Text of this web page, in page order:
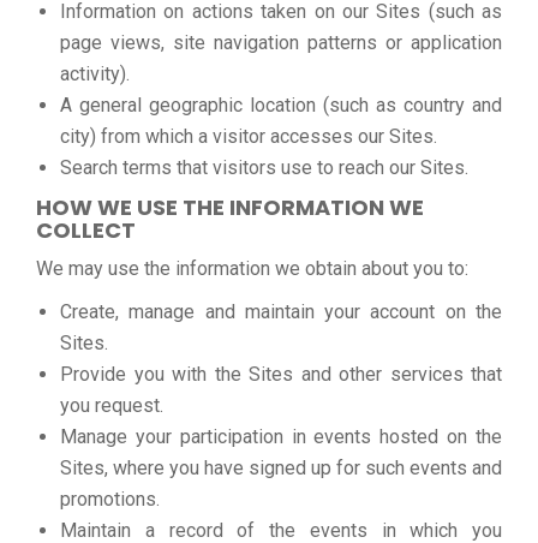
Information on actions taken on our Sites (such as
page views, site navigation patterns or application
activity).
A general geographic location (such as country and
city) from which a visitor accesses our Sites.
Search terms that visitors use to reach our Sites.
HOW WE USE THE INFORMATION WE
COLLECT
We may use the information we obtain about you to:
Create, manage and maintain your account on the
Sites.
Provide you with the Sites and other services that
you request.
Manage your participation in events hosted on the
Sites, where you have signed up for such events and
promotions.
Maintain a record of the events in which you